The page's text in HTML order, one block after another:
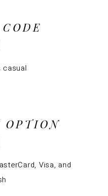
casual
OPTION
Visa, and